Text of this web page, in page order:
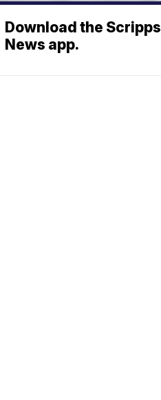
Download the Scripps
News app.